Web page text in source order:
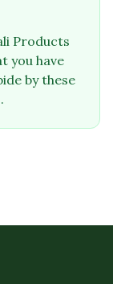
Products
you have
by these